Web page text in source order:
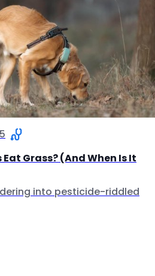
Eat Grass? (And When Is It
into pesticide-riddled